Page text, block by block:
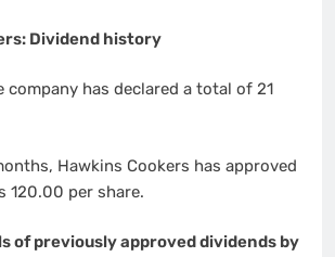
Dividend history
company has declared a total of 21
Hawkins Cookers has approved
120.00 per share.
of previously approved dividends by